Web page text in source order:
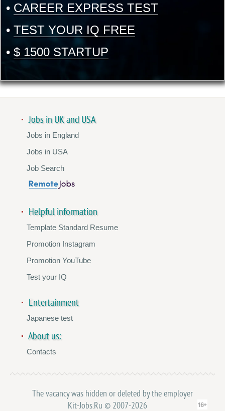
• CAREER EXPRESS TEST
• TEST YOUR IQ FREE
• $ 1500 STARTUP
Jobs in UK and USA
Jobs in England
Jobs in USA
Job Search
Helpful information
Template Standard Resume
Promotion Instagram
Promotion YouTube
Test your IQ
Entertainment
Japanese test
About us:
Contacts
The vacancy was hidden or deleted by the employer
Kit-Jobs.Ru © 2007-2026